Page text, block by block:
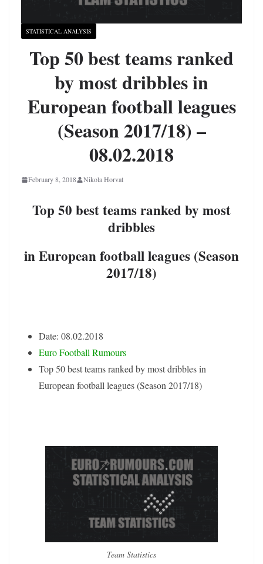
STATISTICAL ANALYSIS
Top 50 best teams ranked
by most dribbles in
European football leagues
(Season 2017/18) –
08.02.2018
February 8, 2018 Nikola Horvat
Top 50 best teams ranked by most
dribbles
in European football leagues (Season
2017/18)
Date: 08.02.2018
Euro Football Rumours
Top 50 best teams ranked by most dribbles in
European football leagues (Season 2017/18)
Team Statistics